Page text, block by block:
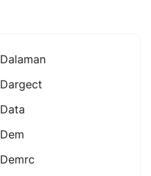
Dalaman
Dargect
Data
Dem
Demrc